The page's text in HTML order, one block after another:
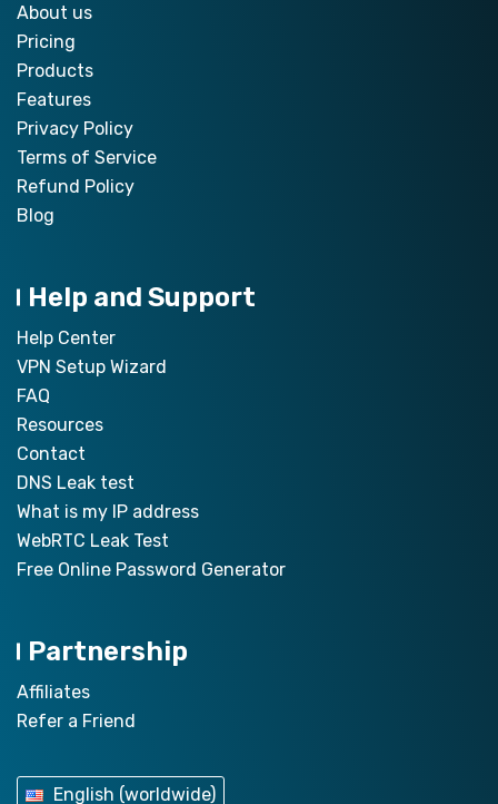
About us
Pricing
Products
Features
Privacy Policy
Terms of Service
Refund Policy
Blog
Help and Support
Help Center
VPN Setup Wizard
FAQ
Resources
Contact
DNS Leak test
What is my IP address
WebRTC Leak Test
Free Online Password Generator
Partnership
Affiliates
Refer a Friend
English (worldwide)